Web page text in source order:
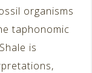
organisms
taphonomic
is